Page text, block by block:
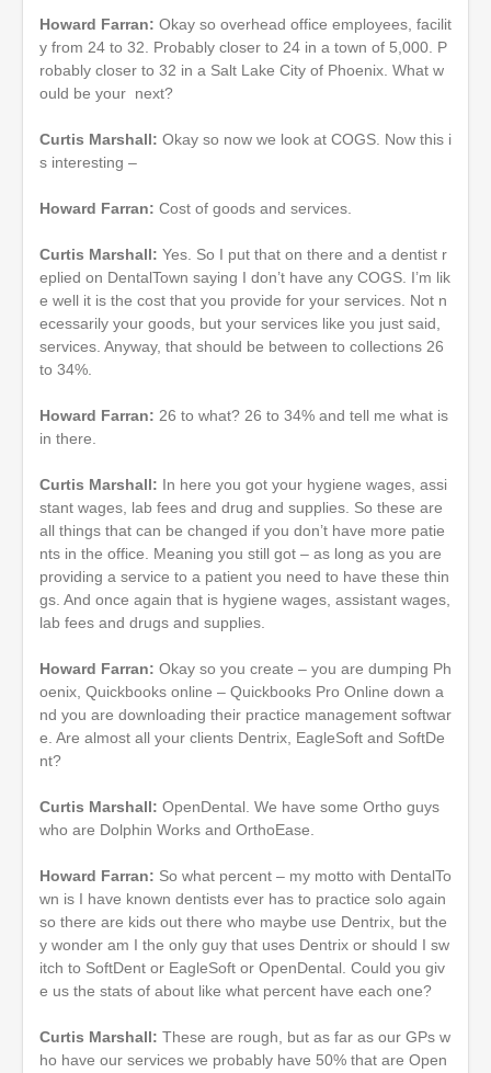
Howard Farran: Okay so overhead office employees, facilit
y from 24 to 32. Probably closer to 24 in a town of 5,000. P
robably closer to 32 in a Salt Lake City of Phoenix. What w
ould be your next?
Curtis Marshall: Okay so now we look at COGS. Now this i
s interesting –
Howard Farran: Cost of goods and services.
Curtis Marshall: Yes. So I put that on there and a dentist r
eplied on DentalTown saying I don’t have any COGS. I’m lik
e well it is the cost that you provide for your services. Not n
ecessarily your goods, but your services like you just said,
services. Anyway, that should be between to collections 26
to 34%.
Howard Farran: 26 to what? 26 to 34% and tell me what is
in there.
Curtis Marshall: In here you got your hygiene wages, assi
stant wages, lab fees and drug and supplies. So these are
all things that can be changed if you don’t have more patie
nts in the office. Meaning you still got – as long as you are
providing a service to a patient you need to have these thin
gs. And once again that is hygiene wages, assistant wages,
lab fees and drugs and supplies.
Howard Farran: Okay so you create – you are dumping Ph
oenix, Quickbooks online – Quickbooks Pro Online down a
nd you are downloading their practice management softwar
e. Are almost all your clients Dentrix, EagleSoft and SoftDe
nt?
Curtis Marshall: OpenDental. We have some Ortho guys
who are Dolphin Works and OrthoEase.
Howard Farran: So what percent – my motto with DentalTo
wn is I have known dentists ever has to practice solo again
so there are kids out there who maybe use Dentrix, but the
y wonder am I the only guy that uses Dentrix or should I sw
itch to SoftDent or EagleSoft or OpenDental. Could you giv
e us the stats of about like what percent have each one?
Curtis Marshall: These are rough, but as far as our GPs w
ho have our services we probably have 50% that are Open